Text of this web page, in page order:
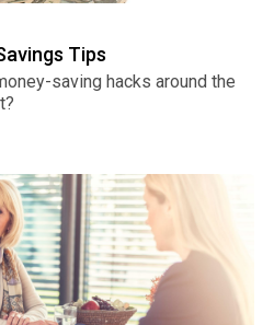
Tips
saving hacks around the